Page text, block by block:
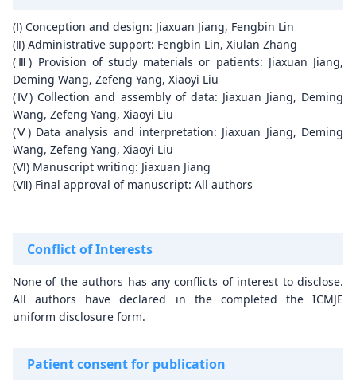
(Ⅰ) Conception and design: Jiaxuan Jiang, Fengbin Lin
(Ⅱ) Administrative support: Fengbin Lin, Xiulan Zhang
(Ⅲ) Provision of study materials or patients: Jiaxuan Jiang,
Deming Wang, Zefeng Yang, Xiaoyi Liu
(Ⅳ) Collection and assembly of data: Jiaxuan Jiang, Deming
Wang, Zefeng Yang, Xiaoyi Liu
(Ⅴ) Data analysis and interpretation: Jiaxuan Jiang, Deming
Wang, Zefeng Yang, Xiaoyi Liu
(Ⅵ) Manuscript writing: Jiaxuan Jiang
(Ⅶ) Final approval of manuscript: All authors
Conflict of Interests
None of the authors has any conflicts of interest to disclose.
All authors have declared in the completed the ICMJE
uniform disclosure form.
Patient consent for publication